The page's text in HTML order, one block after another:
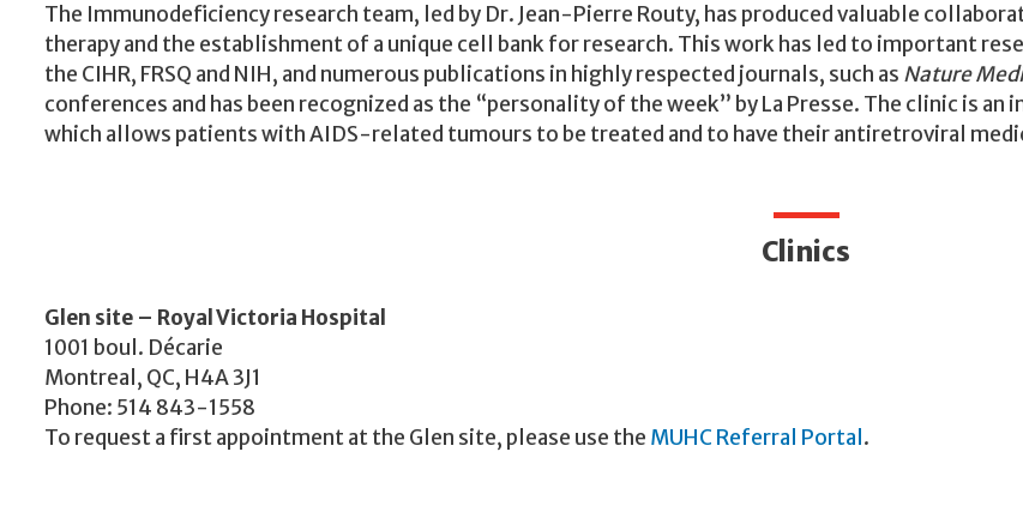
The Immunodeficiency research team, led by Dr. Jean-Pierre Routy, has produced valuable
therapy and the establishment of a unique cell bank for research. This work has led to important
the CIHR, FRSQ and NIH, and numerous publications in highly respected journals, such as Nature
conferences and has been recognized as the “personality of the week” by La Presse. The clinic is
which allows patients with AIDS-related tumours to be treated and to have their antiretroviral
Clinics
Glen site – Royal Victoria Hospital
1001 boul. Décarie
Montreal, QC, H4A 3J1
Phone: 514 843-1558
To request a first appointment at the Glen site, please use the MUHC Referral Portal .